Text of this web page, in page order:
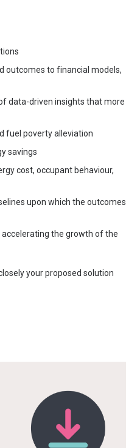
outcomes to financial models,
data-driven insights that more
fuel poverty alleviation
savings
cost, occupant behaviour,
upon which the outcomes
the growth of the
your proposed solution